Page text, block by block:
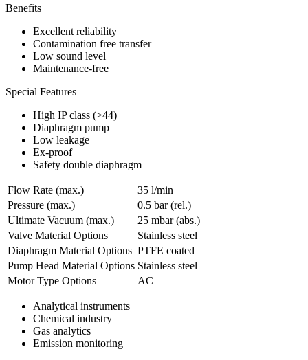
Benefits
Excellent reliability
Contamination free transfer
Low sound level
Maintenance-free
Special Features
High IP class (>44)
Diaphragm pump
Low leakage
Ex-proof
Safety double diaphragm
Flow Rate (max.)
35 l/min
Pressure (max.)
0.5 bar (rel.)
Ultimate Vacuum (max.)
25 mbar (abs.)
Valve Material Options
Stainless steel
Diaphragm Material Options PTFE coated
Pump Head Material Options Stainless steel
Motor Type Options
AC
Analytical instruments
Chemical industry
Gas analytics
Emission monitoring